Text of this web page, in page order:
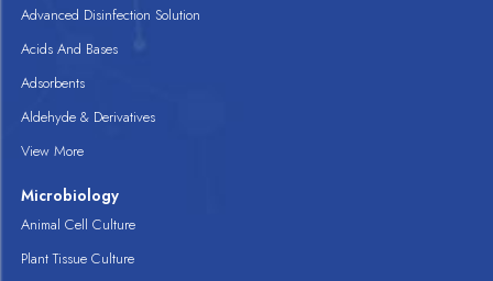
Advanced Disinfection Solution
Acids And Bases
Adsorbents
Aldehyde & Derivatives
View More
Microbiology
Animal Cell Culture
Plant Tissue Culture